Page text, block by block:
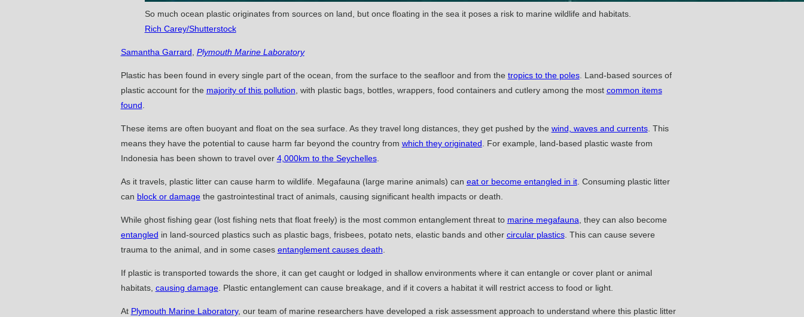
So much ocean plastic originates from sources on land, but once floating in the sea it poses a risk to marine wildlife and habitats.
Rich Carey/Shutterstock
Samantha Garrard, Plymouth Marine Laboratory
Plastic has been found in every single part of the ocean, from the surface to the seafloor and from the tropics to the poles. Land-based sources of
plastic account for the majority of this pollution, with plastic bags, bottles, wrappers, food containers and cutlery among the most common items
found.
These items are often buoyant and float on the sea surface. As they travel long distances, they get pushed by the wind, waves and currents. This
means they have the potential to cause harm far beyond the country from which they originated. For example, land-based plastic waste from
Indonesia has been shown to travel over 4,000km to the Seychelles.
As it travels, plastic litter can cause harm to wildlife. Megafauna (large marine animals) can eat or become entangled in it. Consuming plastic litter
can block or damagethe gastrointestinal tract of animals, causing significant health impacts or death.
While ghost fishing gear (lost fishing nets that float freely) is the most common entanglement threat to marine megafauna, they can also become
entangled in land-sourced plastics such as plastic bags, frisbees, potato nets, elastic bands and other circular plastics. This can cause severe
trauma to the animal, and in some cases entanglement causes death.
If plastic is transported towards the shore, it can get caught or lodged in shallow environments where it can entangle or cover plant or animal
habitats, causing damage. Plastic entanglement can cause breakage, and if it covers a habitat it will restrict access to food or light.
At Plymouth Marine Laboratory, our team of marine researchers have developed a risk assessment approach to understand where this plastic litter